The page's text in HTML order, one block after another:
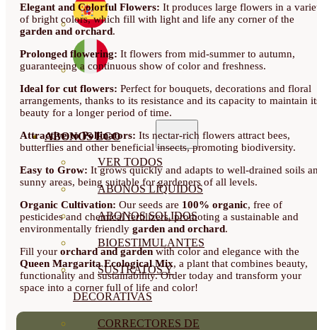
ABONOS ECO
VER TODOS
ABONOS LÍQUIDOS
ABONOS SOLIDOS
BIOESTIMULANTES
SUSTRATOS Y
DECORATIVAS
CORRECTORES DE
Elegant and Colorful Flowers: It produces large flowers in a
of bright colors, which fill with light and life any corner of the
garden and orchard.
Prolonged flowering: It flowers from mid-summer to autumn,
guaranteeing a continuous show of color and freshness.
Ideal for cut flowers: Perfect for bouquets, decorations and floral
arrangements, thanks to its resistance and its capacity to maintain
beauty for a longer period of time.
Attractive to Pollinators: Its nectar-rich flowers attract bees,
butterflies and other beneficial insects, promoting biodiversity.
Easy to Grow: It grows quickly and adapts to well-drained soils
sunny areas, being suitable for gardeners of all levels.
Organic Cultivation: Our seeds are 100% organic, free of
pesticides and chemical fertilizers, promoting a sustainable and
environmentally friendly garden and orchard.
Fill your orchard and gardenwith color and elegance with the
Queen Margarita Ecological Mix, a plant that combines beauty,
functionality and sustainability. Order today and transform your
space into a corner full of life and color!